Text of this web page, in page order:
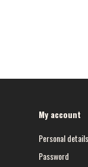
My account
Personal details
Password